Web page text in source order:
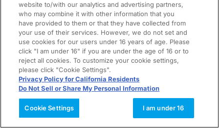
website to/with our analytics and advertising partners,
who may combine it with other information that you
have provided to them or that they have collected from
your use of their services. However, we do not set and
use cookies for our users under 16 years of age. Please
click "I am under 16" if you are under the age of 16 or to
reject all cookies. To customize your cookie settings,
please click "Cookie Settings".
Privacy Policy for California Residents
Do Not Sell or Share My Personal Information
Cookie Settings I am under 16